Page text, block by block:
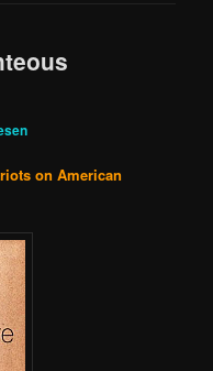
on American